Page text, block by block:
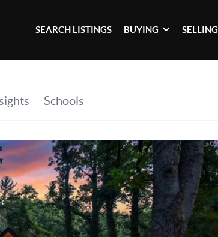
SEARCH LISTINGS BUYING SELLING